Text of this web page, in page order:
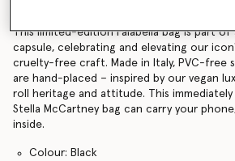
This limited-edition Falabella bag is part of
capsule, celebrating and elevating our
cruelty-free craft. Made in Italy, PVC-free
are hand-placed – inspired by our vegan
roll heritage and attitude. This
Stella McCartney bag can carry your
inside.
Colour: Black